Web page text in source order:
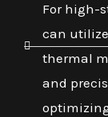
For high-
can
thermal
and